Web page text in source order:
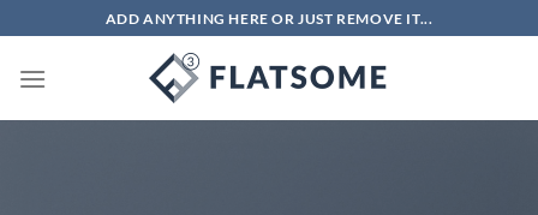
đến
nội
ADD ANYTHING HERE OR JUST REMOVE IT...